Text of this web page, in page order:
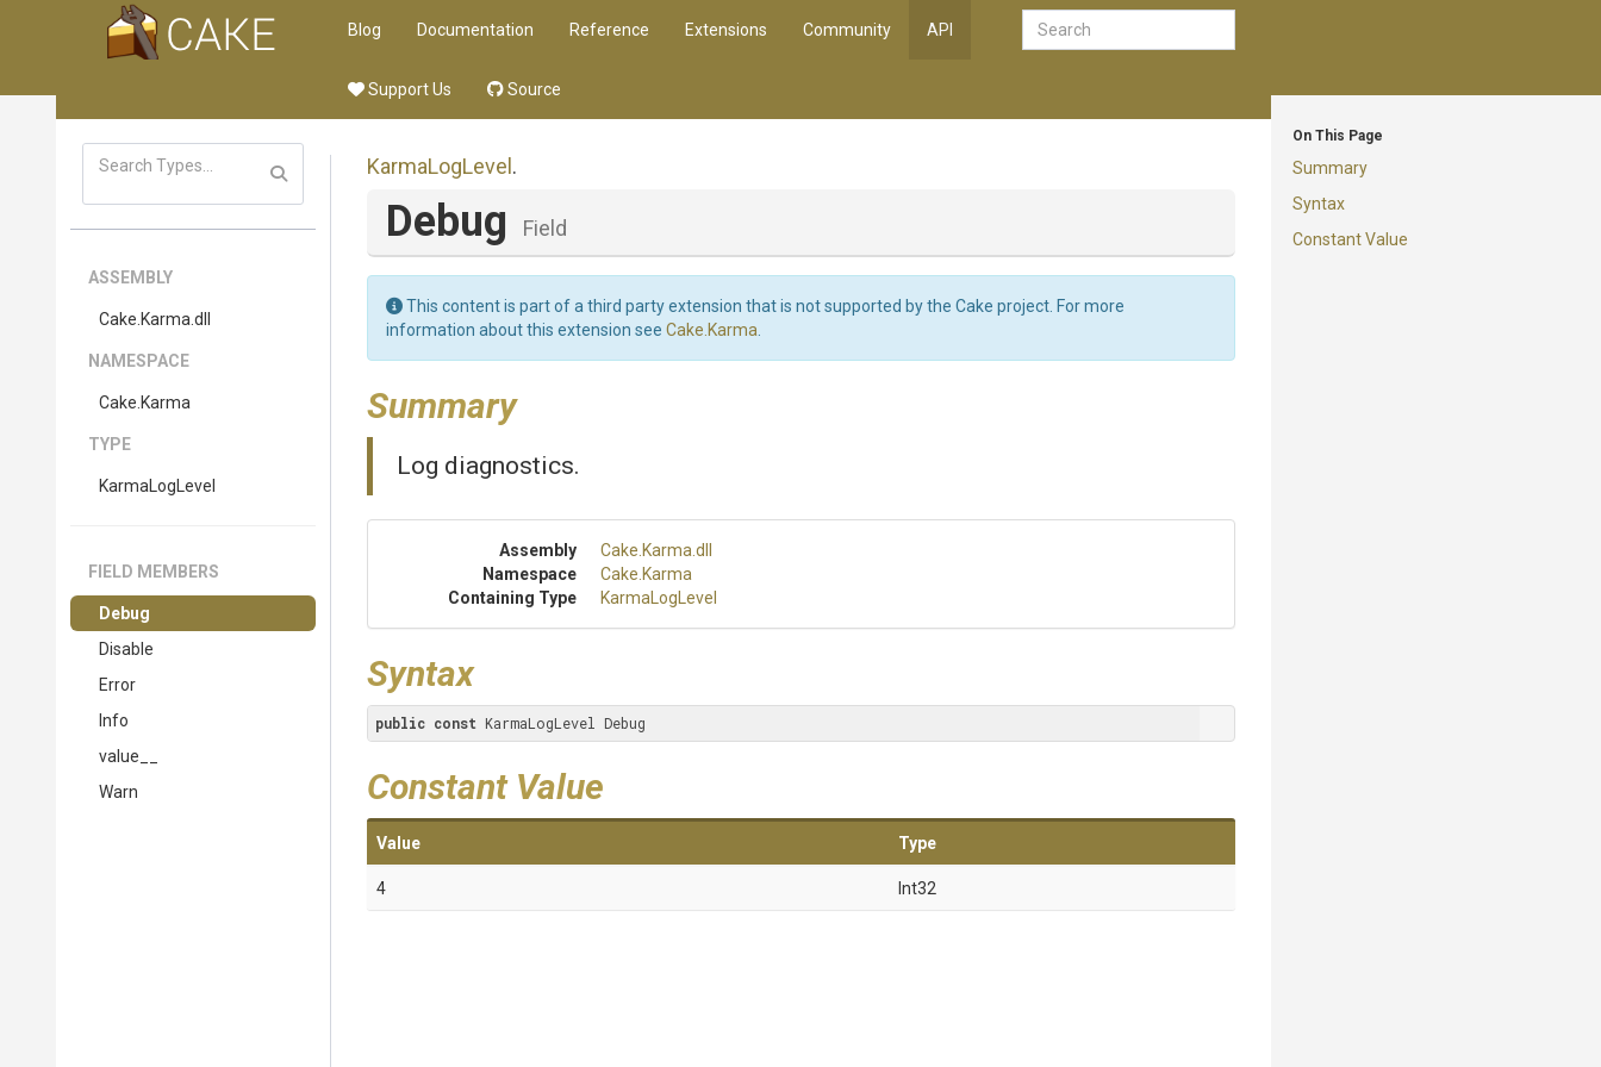
Blog Documentation Reference Extensions Community API
Support Us Source
On This Page
Summary
Syntax
Constant Value
ASSEMBLY
Cake .Karma .dll
NAMESPACE
Cake .Karma
TYPE
KarmaLogLevel
FIELD MEMBERS
Debug
Disable
Error
Info
value__
Warn
KarmaLogLevel .
Debug Field
This content is part of a third party extension that is not supported by the Cake project. For more
information about this extension see Cake.Karma
Summary
Log diagnostics.
Assembly Cake .Karma .dll
Namespace
Cake .Karma
Containing Type
KarmaLogLevel
Syntax
public const KarmaLogLevel Debug
Constant Value
Value Type
4 Int32